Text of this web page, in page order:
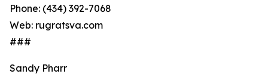
Phone: (434) 392-7068
Web: rugratsva.com
###
Sandy Pharr